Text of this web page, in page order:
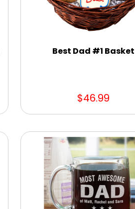
Best Dad #1 Basket
$46.99